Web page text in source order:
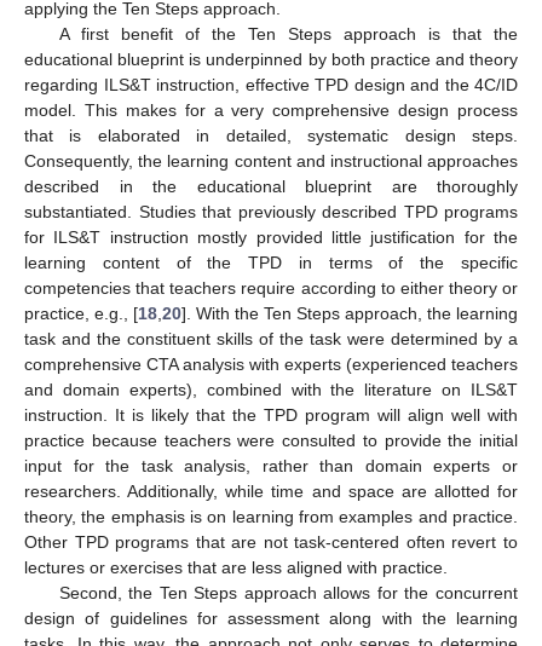
applying the Ten Steps approach.
A first benefit of the Ten Steps approach is that the
educational blueprint is underpinned by both practice and theory
regarding ILS&T instruction, effective TPD design and the 4C/ID
model. This makes for a very comprehensive design process
that is elaborated in detailed, systematic design steps.
Consequently, the learning content and instructional approaches
described in the educational blueprint are thoroughly
substantiated. Studies that previously described TPD programs
for ILS&T instruction mostly provided little justification for the
learning content of the TPD in terms of the specific
competencies that teachers require according to either theory or
practice, e.g., [18,20]. With the Ten Steps approach, the learning
task and the constituent skills of the task were determined by a
comprehensive CTA analysis with experts (experienced teachers
and domain experts), combined with the literature on ILS&T
instruction. It is likely that the TPD program will align well with
practice because teachers were consulted to provide the initial
input for the task analysis, rather than domain experts or
researchers. Additionally, while time and space are allotted for
theory, the emphasis is on learning from examples and practice.
Other TPD programs that are not task-centered often revert to
lectures or exercises that are less aligned with practice.
Second, the Ten Steps approach allows for the concurrent
design of guidelines for assessment along with the learning